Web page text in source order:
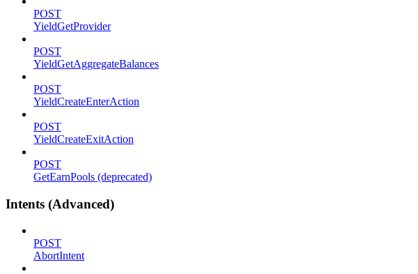
POST
YieldGetProvider
POST
YieldGetAggregateBalances
POST
YieldCreateEnterAction
POST
YieldCreateExitAction
POST
GetEarnPools (deprecated)
Intents (Advanced)
POST
AbortIntent